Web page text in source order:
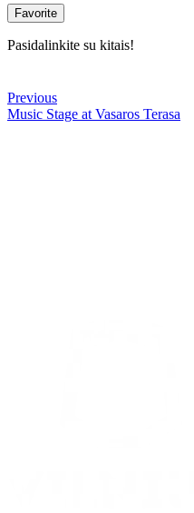
Favorite
Pasidalinkite su kitais!
Previous
Music Stage at Vasaros Terasa